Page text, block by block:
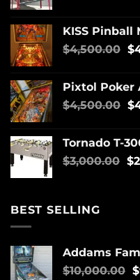
KISS Pinball
$4,500.00 $
Pixtol Poker
$4,500.00 $
Tornado T-
$3,000.00 $
BEST SELLING
Addams
$10,000.00 $